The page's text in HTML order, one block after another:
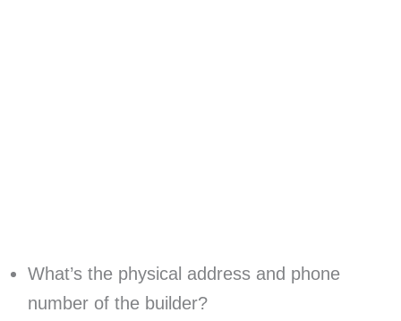
What’s the physical address and phone
number of the builder?